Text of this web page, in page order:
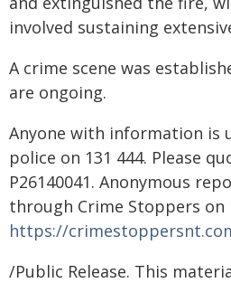
involved sustaining
A crime scene was
are ongoing.
Anyone with information is
police on 131 444. Please
P26140041. Anonymous
through Crime Stoppers on
https://
/Public Release. This